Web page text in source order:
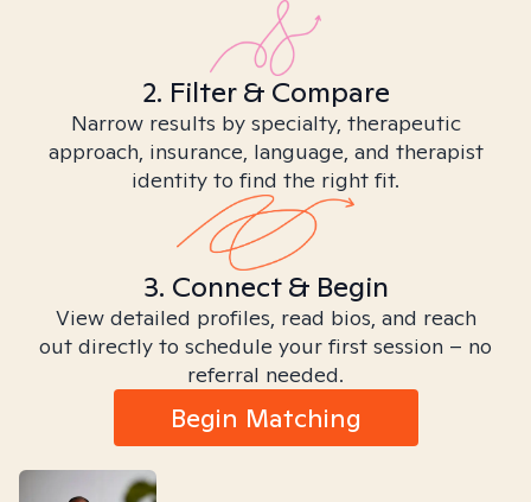
2. Filter & Compare
Narrow results by specialty, therapeutic
approach, insurance, language, and therapist
identity to find the right fit.
3. Connect & Begin
View detailed profiles, read bios, and reach
out directly to schedule your first session – no
referral needed.
Begin Matching